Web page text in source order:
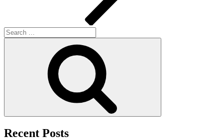
Search
for:
Recent Posts